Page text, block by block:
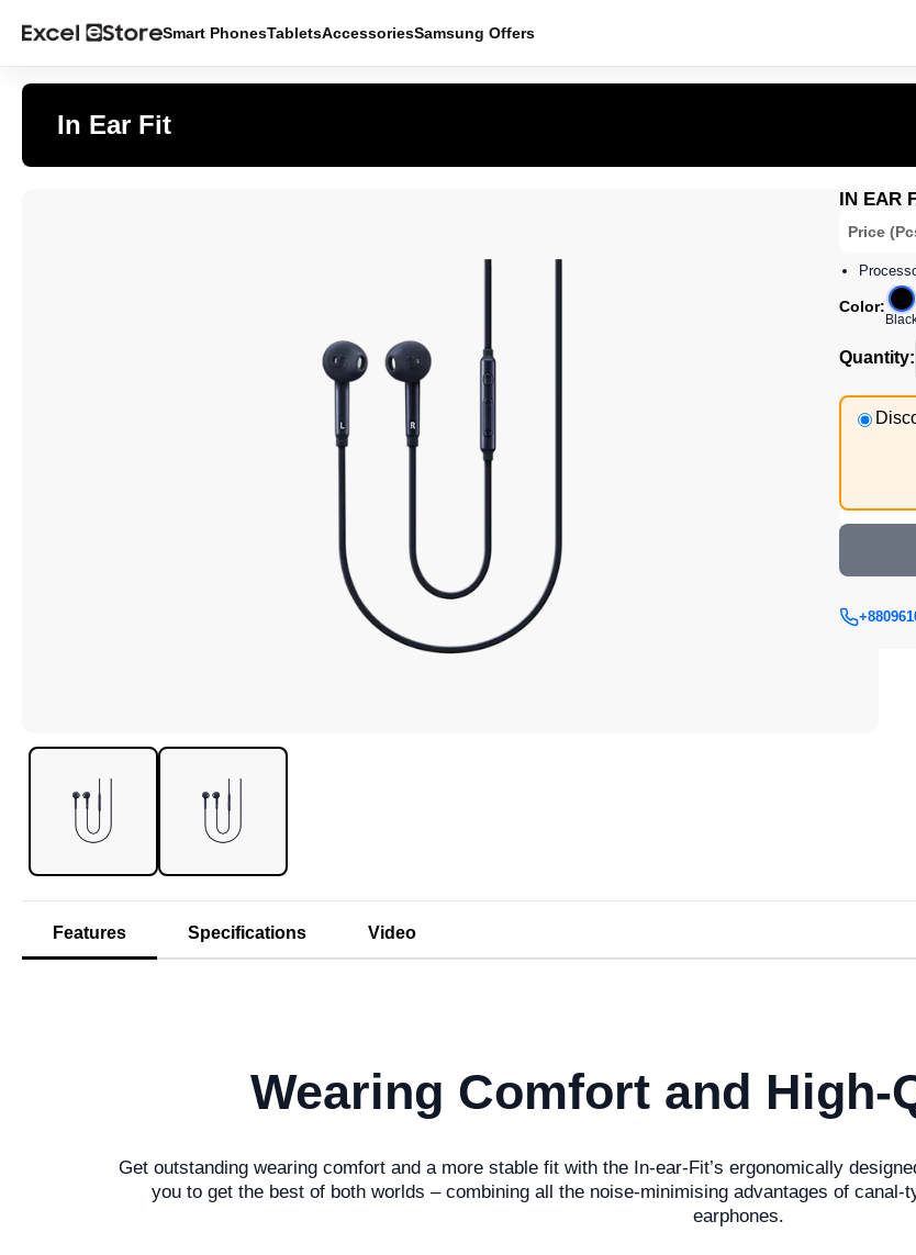
Smart PhonesTabletsAccessoriesSamsung Offers
In Ear Fit
IN EAR
Price
Color:
Quantity:
Features Specifications Video
Wearing Comfort and High-
Get outstanding wearing comfort and a more stable fit with the In-ear-Fit’s ergonomically
you to get the best of both worlds – combining all the noise-minimising advantages of
earphones.